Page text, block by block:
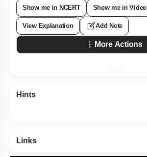
Show me in NCERT Show me in Video
View Explanation Add Note
More Actions
Hints
Links